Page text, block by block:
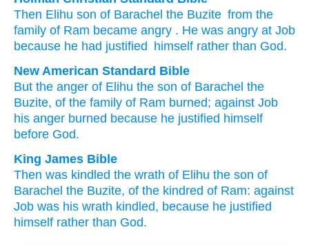
Then Elihu son of Barachel the Buzite from the
family of Ram became angry . He was angry at Job
because he had justified himself rather than God.
New American Standard Bible
But the anger of Elihu the son of Barachel the
Buzite, of the family of Ram burned; against Job
his anger burned because he justified himself
before God.
King James Bible
Then was kindled the wrath of Elihu the son of
Barachel the Buzite, of the kindred of Ram: against
Job was his wrath kindled, because he justified
himself rather than God.